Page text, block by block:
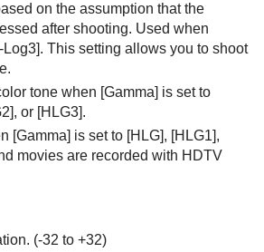
on the assumption that the
after shooting. Used when
Log3]. This setting allows you to shoot
tone when [Gamma] is set to
, or [HLG3].
[Gamma] is set to [HLG], [HLG1],
movies are recorded with HDTV
(-32 to +32)